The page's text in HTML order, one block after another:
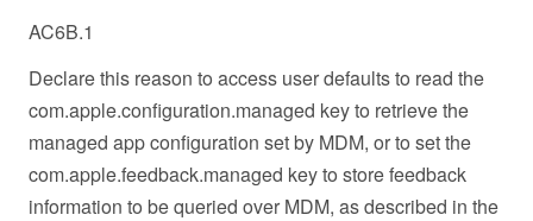
AC6B.1
Declare this reason to access user defaults to read the
com.apple.configuration.managed key to retrieve the
managed app configuration set by MDM, or to set the
com.apple.feedback.managed key to store feedback
information to be queried over MDM, as described in the